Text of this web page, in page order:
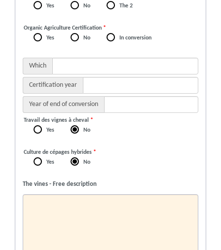
Yes
No The 2
Organic Agriculture Certification *
Yes
No In conversion
Which
Certification year
Year of end of conversion
Travail des vignes à cheval *
Yes
No
Culture de cépages hybrides *
Yes
No
The vines - Free description